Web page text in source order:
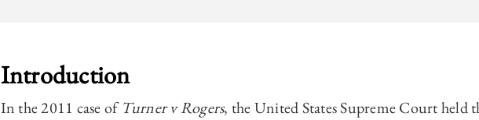
Introduction
In the 2011 case ofTurner v Rogers, the United States Supreme Court held